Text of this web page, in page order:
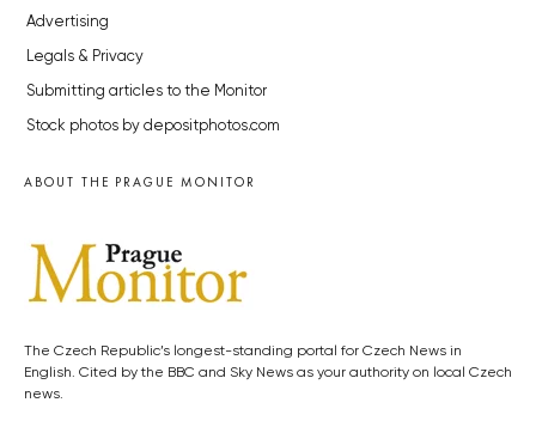
Advertising
Legals & Privacy
Submitting articles to the Monitor
Stock photos by depositphotos.com
ABOUT THE PRAGUE MONITOR
The Czech Republic’s longest-standing portal for Czech News in
English. Cited by the BBC and Sky News as your authority on local Czech
news.